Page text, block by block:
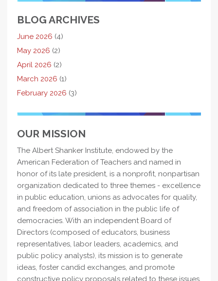
BLOG ARCHIVES
June 2026 (4)
May 2026 (2)
April 2026 (2)
March 2026 (1)
February 2026 (3)
OUR MISSION
The Albert Shanker Institute, endowed by the
American Federation of Teachers and named in
honor of its late president, is a nonprofit, nonpartisan
organization dedicated to three themes - excellence
in public education, unions as advocates for quality,
and freedom of association in the public life of
democracies. With an independent Board of
Directors (composed of educators, business
representatives, labor leaders, academics, and
public policy analysts), its mission is to generate
ideas, foster candid exchanges, and promote
constructive policy proposals related to these issues.